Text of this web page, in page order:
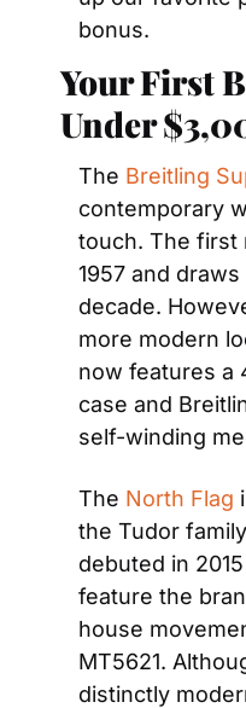
bonus.
Your First
Under
The Breitling
contemporary
touch. The first
1957 and
decade.
more modern
now features a
case and
self-winding
The North Flag
the Tudor
debuted in
feature the
house
MT5621.
distinctly